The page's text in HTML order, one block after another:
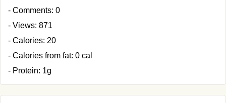
- Comments: 0
- Views: 871
- Calories: 20
- Calories from fat: 0 cal
- Protein: 1g